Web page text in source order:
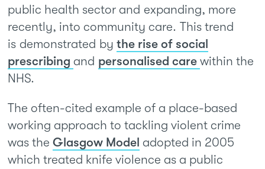
public health sector and expanding, more
recently, into community care. This trend
is demonstrated by the rise of social
prescribing and personalised care within the
NHS.
The often-cited example of a place-based
working approach to tackling violent crime
was the Glasgow Model adopted in 2005
which treated knife violence as a public